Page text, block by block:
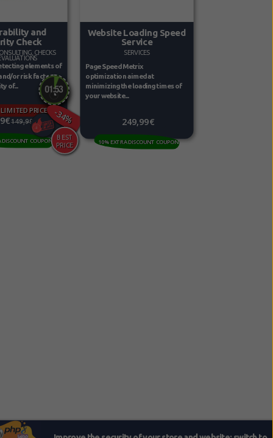
and
Check
CHECKS
elements of
or risk factors
of...
LIMITED PRICE
DISCOUNT COUPON
149,99€ -34%
Website Loading Speed
Service
SERVICES
Page Speed Metrix
optimization aimed at
minimizing the loading times of
your website...
10% EXTRA DISCOUNT COUPON
249,99€